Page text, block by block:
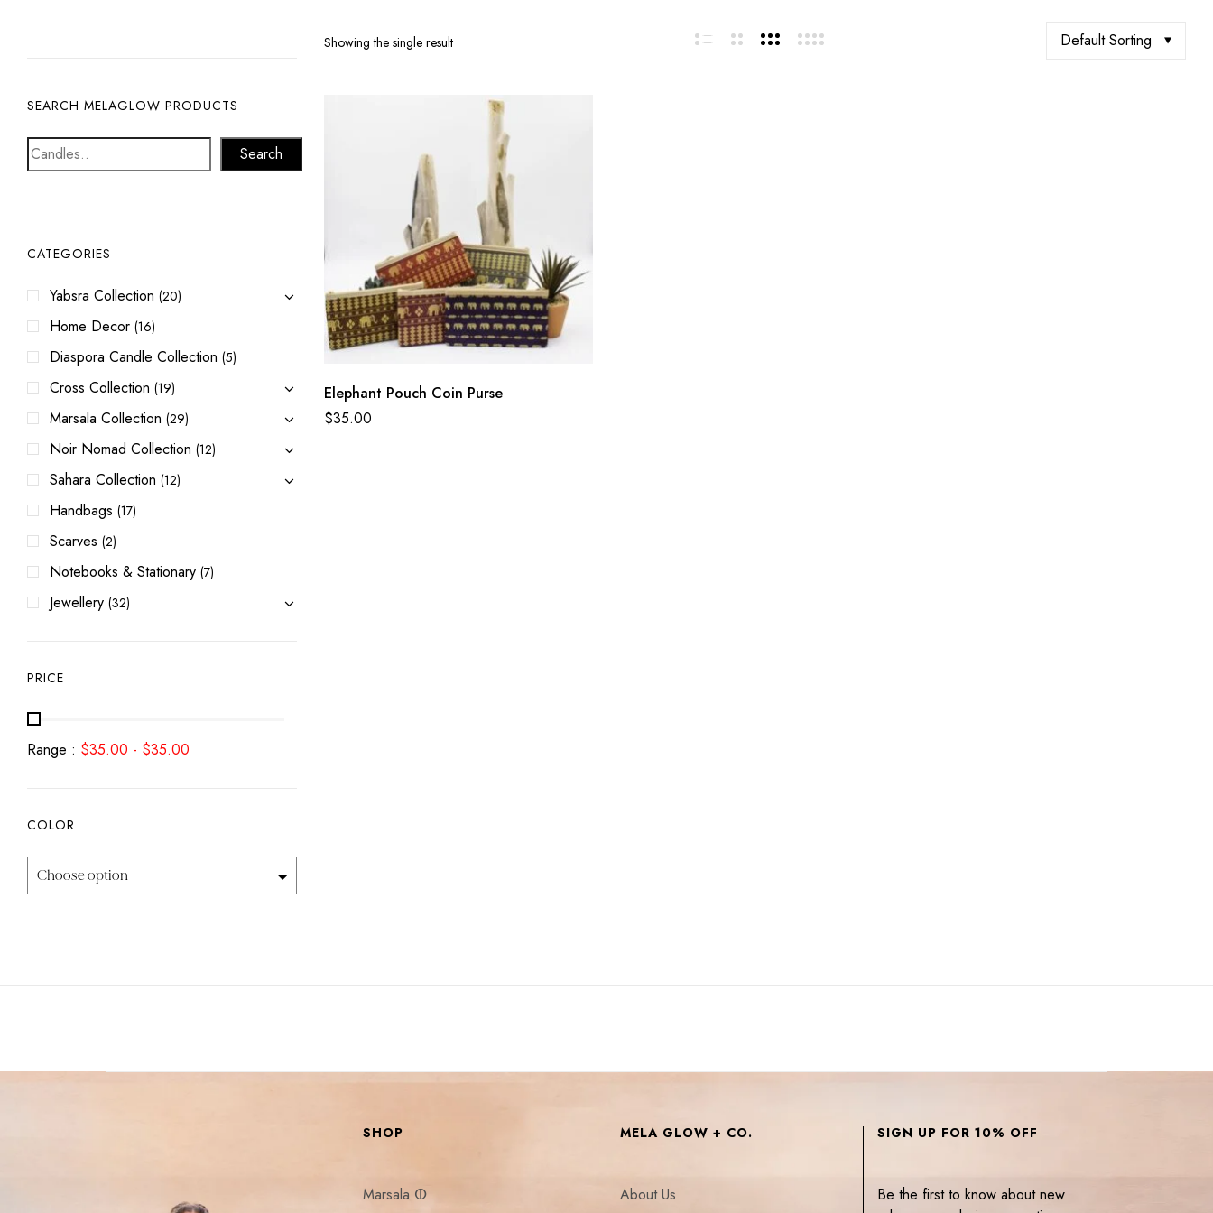
SEARCH MELAGLOW PRODUCTS
Search
CATEGORIES
Yabsra Collection (20)
Home Decor (16)
Diaspora Candle Collection (5)
Cross Collection (19)
Marsala Collection (29)
Noir Nomad Collection (12)
Sahara Collection (12)
Handbags (17)
Scarves (2)
Notebooks & Stationary (7)
Jewellery (32)
PRICE
Range : $35.00 - $35.00
COLOR
Choose option
Showing the single result Default Sorting
Elephant Pouch Coin Purse
$35.00
SHOP
Marsala ⵀ
MELA GLOW + CO.
About Us
SIGN UP FOR 10% OFF
Be the first to know about new